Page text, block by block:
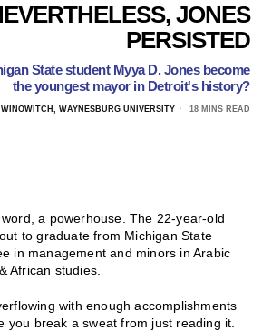
JONES
PERSISTED
State student Myya D. Jones become
the youngest mayor in Detroit's history?
WAYNESBURG UNIVERSITY 18 MINS READ
a powerhouse. The 22-year-old
to graduate from Michigan State
in management and minors in Arabic
African studies.
with enough accomplishments
you break a sweat from just reading it.